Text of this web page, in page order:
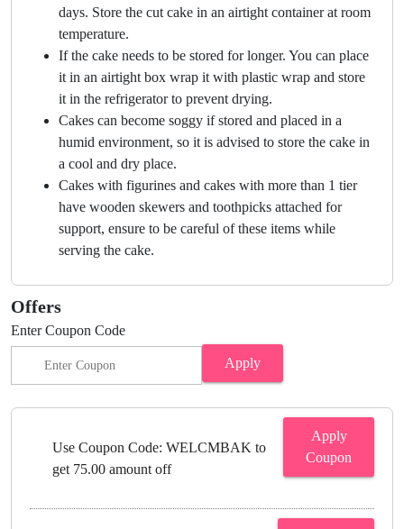
days. Store the cut cake in an airtight container at room
temperature.
If the cake needs to be stored for longer. You can place
it in an airtight box wrap it with plastic wrap and store
it in the refrigerator to prevent drying.
Cakes can become soggy if stored and placed in a
humid environment, so it is advised to store the cake in
a cool and dry place.
Cakes with figurines and cakes with more than 1 tier
have wooden skewers and toothpicks attached for
support, ensure to be careful of these items while
serving the cake.
Offers
Enter Coupon Code
Apply
Use Coupon Code: WELCMBAK to
get 75.00 amount off
Apply
Coupon